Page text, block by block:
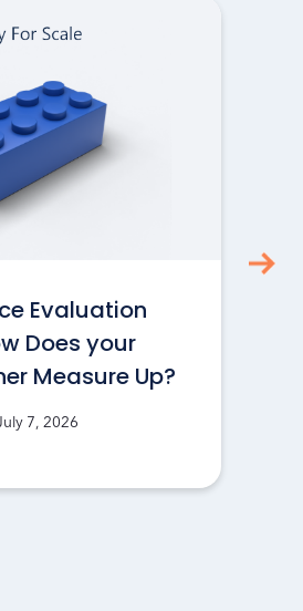
Evaluation
Does your
Measure Up?
7, 2026